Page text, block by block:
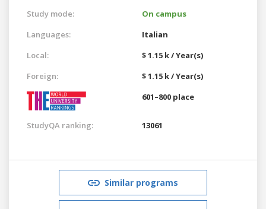
Study mode:
On campus
Languages:
Italian
Local:
$ 1.15 k / Year(s)
Foreign:
$ 1.15 k / Year(s)
601–800 place
StudyQA ranking: 13061
Similar programs